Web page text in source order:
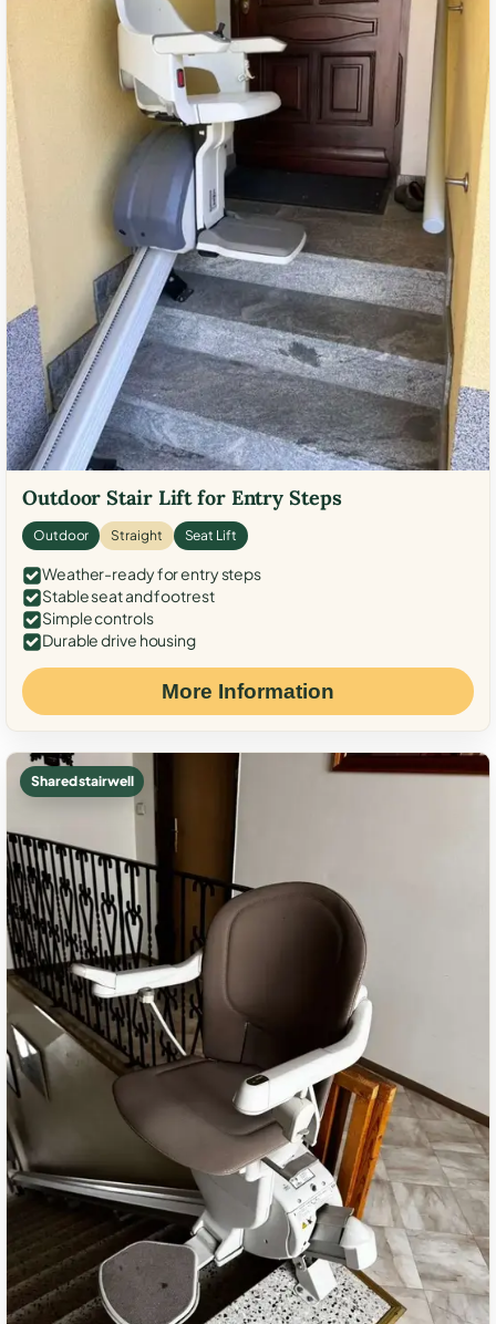
Outdoor Stair Lift for Entry Steps
Outdoor Straight Seat Lift
Weather-ready for entry steps
Stable seat and footrest
Simple controls
Durable drive housing
More Information
Shared stairwell